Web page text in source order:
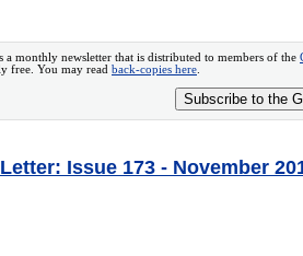
a monthly newsletter that is distributed to members of the
free. You may read back-copies here
Subscribe to the
Issue 173 - November